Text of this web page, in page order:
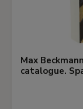
Max
catalogue.